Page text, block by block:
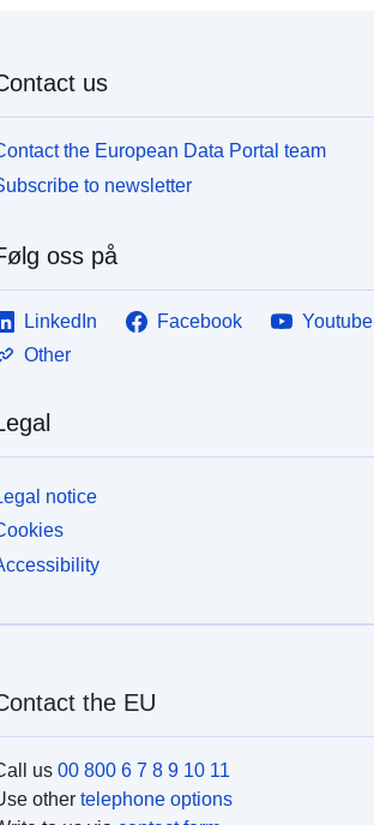
us
the European Data Portal team
to newsletter
oss på
LinkedIn Facebook
Youtube
Other
notice
the EU
us 00 800 6 7 8 9 10 11
other telephone options